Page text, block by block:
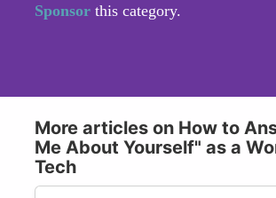
Sponsor this category.
More articles on How to
Me About Yourself" as a
Tech